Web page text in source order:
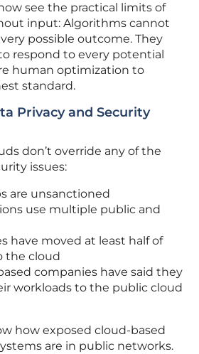
see the practical limits of
input: Algorithms cannot
possible outcome. They
respond to every potential
human optimization to
standard.
Privacy and Security
don’t override any of the
issues:
are unsanctioned
use multiple public and
have moved at least half of
the cloud
companies have said they
workloads to the public cloud
how exposed cloud-based
are in public networks.